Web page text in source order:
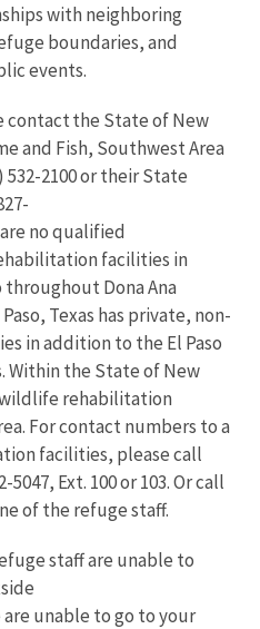
with neighboring
boundaries, and
events.
the State of New
and Fish, Southwest Area
532-2100 or their State
no qualified
facilities in
Dona Ana
Texas has private, non-
in addition to the El Paso
Within the State of New
rehabilitation
For contact numbers to a
facilities, please call
Ext. 100 or 103. Or call
of the refuge staff.
staff are unable to
unable to go to your